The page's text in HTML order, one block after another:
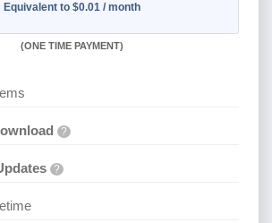
Equivalent to $0.01 / month
(ONE TIME PAYMENT)
?
?